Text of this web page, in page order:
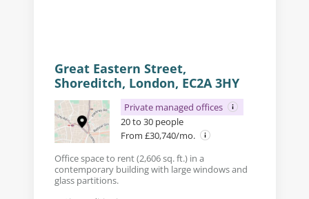
Great Eastern Street,
Shoreditch, London, EC2A 3HY
Private managed offices
20 to 30 people
From £30,740/mo.
Office space to rent (2,606 sq. ft.) in a
contemporary building with large windows and
glass partitions.